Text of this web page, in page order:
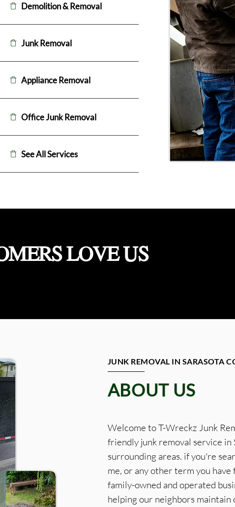
Demolition & Removal
Junk Removal
Appliance Removal
Office Junk Removal
See All Services
LOVE US
JUNK REMOVAL IN SARASOTA
ABOUT US
Welcome to T-Wreckz Junk
friendly junk removal service in
surrounding areas. if you're
me, or any other term you
family-owned and operated
helping our neighbors